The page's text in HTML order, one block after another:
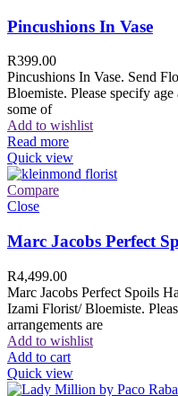
Pincushions In Vase
R399.00
Pincushions In Vase. Send
Bloemiste. Please specify
some of
Add to wishlist
Read more
Quick view
Compare
Close
Marc Jacobs Perfect
R4,499.00
Marc Jacobs Perfect Spoils
Izami Florist/ Bloemiste.
arrangements are
Add to wishlist
Add to cart
Quick view